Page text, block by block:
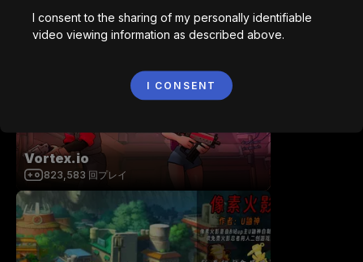
Bored Ape || Head Volley
992,226 回プレイ
Vortex.io
823,583 回プレイ
I consent to the sharing of my personally identifiable
video viewing information as described above.
I CONSENT